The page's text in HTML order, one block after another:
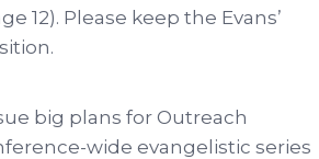
12). Please keep the Evans’
big plans for Outreach
wide evangelistic series